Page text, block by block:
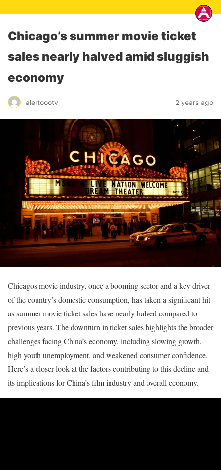
Chicago’s summer movie ticket
sales nearly halved amid sluggish
economy
alertoootv 2 years ago
Chicagos movie industry, once a booming sector and a key driver
of the country’s domestic consumption, has taken a significant hit
as summer movie ticket sales have nearly halved compared to
previous years. The downturn in ticket sales highlights the broader
challenges facing China’s economy, including slowing growth,
high youth unemployment, and weakened consumer confidence.
Here’s a closer look at the factors contributing to this decline and
its implications for China’s film industry and overall economy.